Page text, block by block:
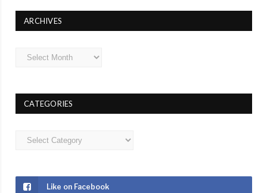
ARCHIVES
Archives
CATEGORIES
Categories
Like on Facebook